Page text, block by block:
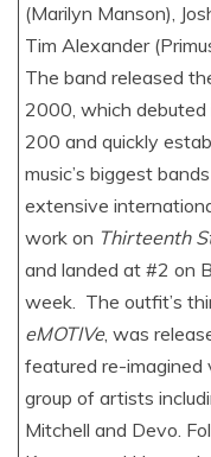
(Marilyn Manson),
Tim Alexander
The band released
2000, which debuted
200 and quickly
music’s biggest
extensive
work on Thirteenth
and landed at #2 on
week. The outfit’s
eMOTIVe, was
featured re-imagined
group of artists
Mitchell and Devo.